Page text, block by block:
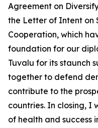
Agreement on
the Letter of Intent on
Cooperation, which
foundation for our
Tuvalu for its staunch
together to defend
contribute to the
countries. In closing, I
of health and success